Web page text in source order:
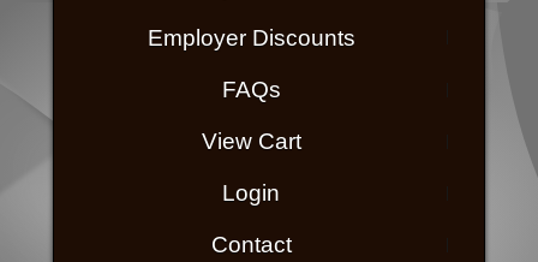
Employer Discounts
FAQs
View Cart
Login
Contact